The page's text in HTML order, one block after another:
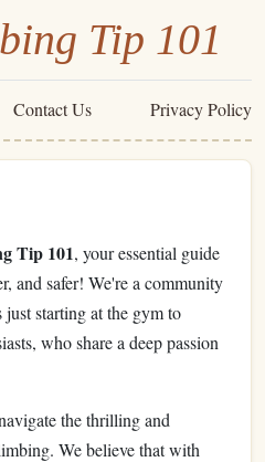
Tip 101
Contact Us Privacy Policy
Tip 101, your essential guide
and safer! We're a community
starting at the gym to
who share a deep passion
the thrilling and
We believe that with